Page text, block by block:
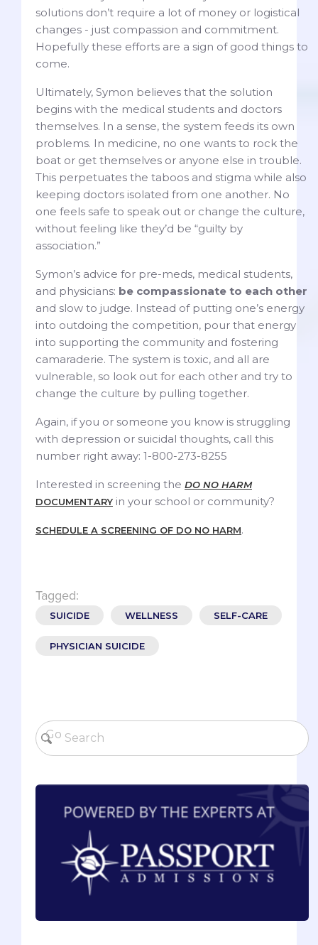
solutions don’t require a lot of money or logistical
changes - just compassion and commitment.
Hopefully these efforts are a sign of good things to
come.
Ultimately, Symon believes that the solution
begins with the medical students and doctors
themselves. In a sense, the system feeds its own
problems. In medicine, no one wants to rock the
boat or get themselves or anyone else in trouble.
This perpetuates the taboos and stigma while also
keeping doctors isolated from one another. No
one feels safe to speak out or change the culture,
without feeling like they’d be “guilty by
association.”
Symon’s advice for pre-meds, medical students,
and physicians: be compassionate to each other
and slow to judge. Instead of putting one’s energy
into outdoing the competition, pour that energy
into supporting the community and fostering
camaraderie. The system is toxic, and all are
vulnerable, so look out for each other and try to
change the culture by pulling together.
Again, if you or someone you know is struggling
with depression or suicidal thoughts, call this
number right away: 1-800-273-8255
Interested in screening the DO NO HARM
DOCUMENTARY in your school or community?
SCHEDULE A SCREENING OF DO NO HARM.
Tagged:
SUICIDE WELLNESS SELF-CARE
PHYSICIAN SUICIDE